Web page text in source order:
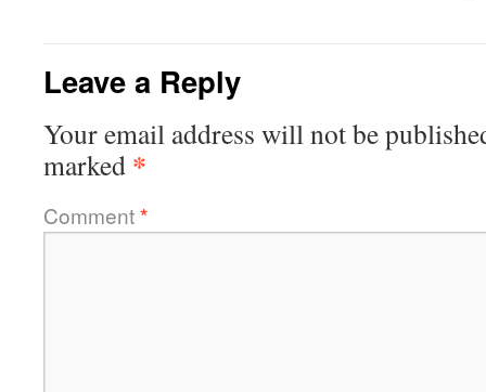
Leave a Reply
Your email address will not be
marked *
Comment*